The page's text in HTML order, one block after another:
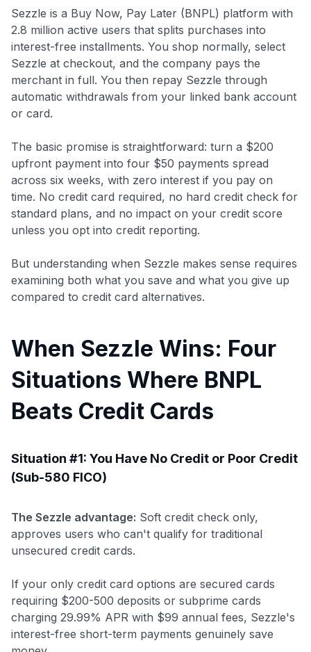
Sezzle is a Buy Now, Pay Later (BNPL) platform with
2.8 million active users that splits purchases into
interest-free installments. You shop normally, select
Sezzle at checkout, and the company pays the
merchant in full. You then repay Sezzle through
automatic withdrawals from your linked bank account
or card.
The basic promise is straightforward: turn a $200
upfront payment into four $50 payments spread
across six weeks, with zero interest if you pay on
time. No credit card required, no hard credit check for
standard plans, and no impact on your credit score
unless you opt into credit reporting.
But understanding when Sezzle makes sense requires
examining both what you save and what you give up
compared to credit card alternatives.
When Sezzle Wins: Four
Situations Where BNPL
Beats Credit Cards
Situation #1: You Have No Credit or Poor Credit
(Sub-580 FICO)
The Sezzle advantage: Soft credit check only,
approves users who can't qualify for traditional
unsecured credit cards.
If your only credit card options are secured cards
requiring $200-500 deposits or subprime cards
charging 29.99% APR with $99 annual fees, Sezzle's
interest-free short-term payments genuinely save